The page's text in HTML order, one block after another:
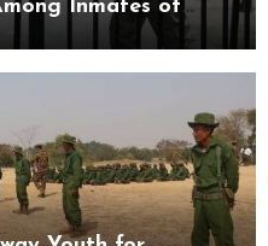
Inmates of
State